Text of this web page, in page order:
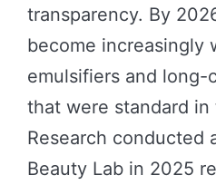
transparency. By
become increasingly
emulsifiers and long-
that were standard
Research conducted
Beauty Lab in 2025